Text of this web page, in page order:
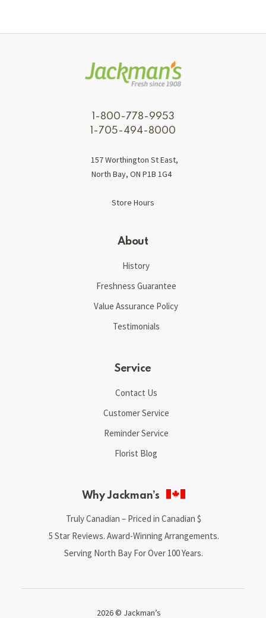
1-800-778-9953
1-705-494-8000
157 Worthington St East,
North Bay, ON P1B 1G4
Store Hours
About
History
Freshness Guarantee
Value Assurance Policy
Testimonials
Service
Contact Us
Customer Service
Reminder Service
Florist Blog
Why Jackman’s
Truly Canadian – Priced in Canadian $
5 Star Reviews. Award-Winning Arrangements.
Serving North Bay For Over 100 Years.
2026 © Jackman’s